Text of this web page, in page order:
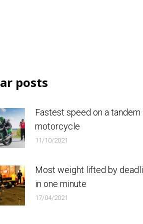
posts
Fastest speed on a tandem
motorcycle
11/10/2021
Most weight lifted by
in one minute
17/04/2021